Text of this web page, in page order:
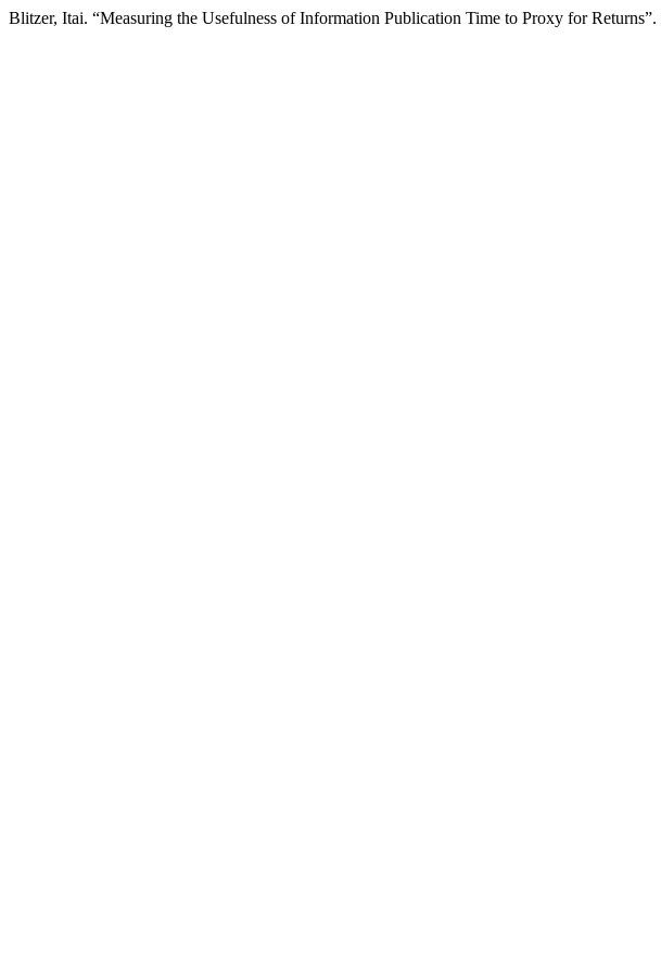
Blitzer, Itai. “Measuring the Usefulness of Information Publication Time to Proxy for Returns”.